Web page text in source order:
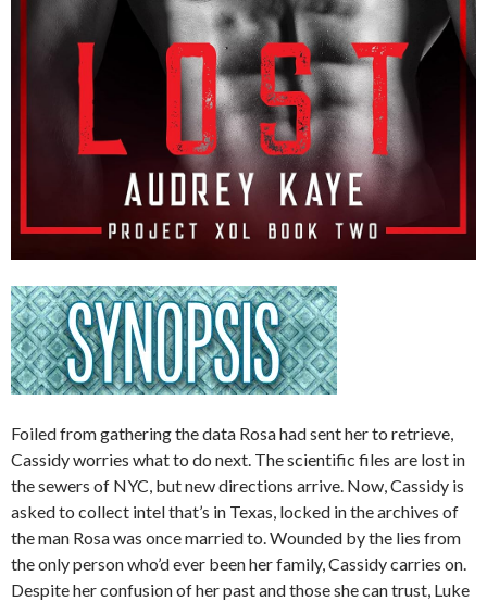
Foiled from gathering the data Rosa had sent her to retrieve,
Cassidy worries what to do next. The scientific files are lost in
the sewers of NYC, but new directions arrive. Now, Cassidy is
asked to collect intel that’s in Texas, locked in the archives of
the man Rosa was once married to. Wounded by the lies from
the only person who’d ever been her family, Cassidy carries on.
Despite her confusion of her past and those she can trust, Luke